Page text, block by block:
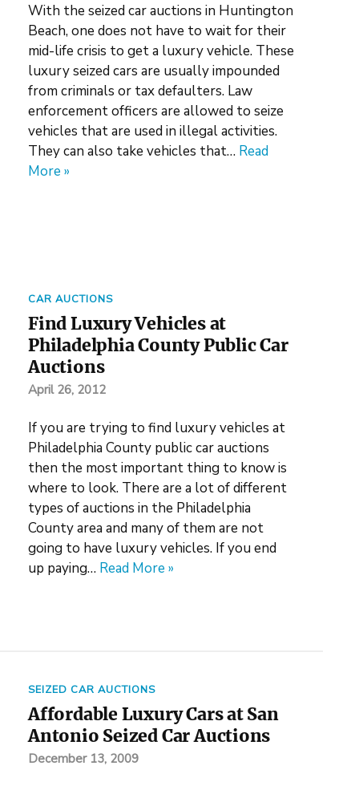
With the seized car auctions in Huntington
Beach, one does not have to wait for their
mid-life crisis to get a luxury vehicle. These
luxury seized cars are usually impounded
from criminals or tax defaulters. Law
enforcement officers are allowed to seize
vehicles that are used in illegal activities.
They can also take vehicles that… Read
More »
CAR AUCTIONS
Find Luxury Vehicles at
Philadelphia County Public Car
Auctions
April 26, 2012
If you are trying to find luxury vehicles at
Philadelphia County public car auctions
then the most important thing to know is
where to look. There are a lot of different
types of auctions in the Philadelphia
County area and many of them are not
going to have luxury vehicles. If you end
up paying… Read More »
SEIZED CAR AUCTIONS
Affordable Luxury Cars at San
Antonio Seized Car Auctions
December 13, 2009